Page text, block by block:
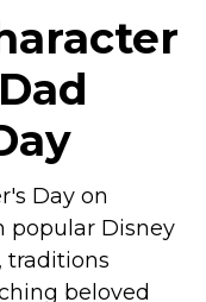
Day on
popular Disney
traditions
beloved